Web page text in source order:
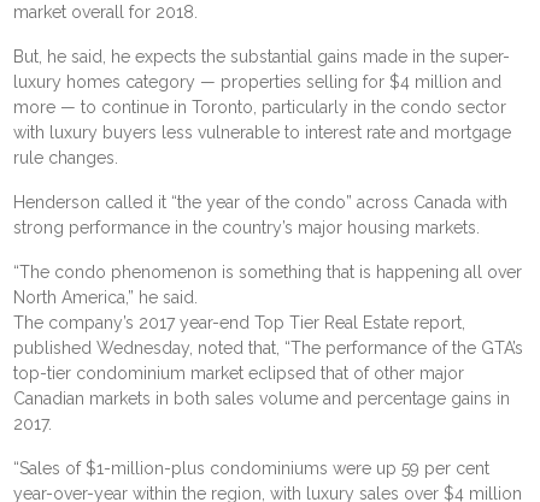
market overall for 2018.
But, he said, he expects the substantial gains made in the super-
luxury homes category — properties selling for $4 million and
more — to continue in Toronto, particularly in the condo sector
with luxury buyers less vulnerable to interest rate and mortgage
rule changes.
Henderson called it “the year of the condo” across Canada with
strong performance in the country’s major housing markets.
“The condo phenomenon is something that is happening all over
North America,” he said.
The company’s 2017 year-end Top Tier Real Estate report,
published Wednesday, noted that, “The performance of the GTA’s
top-tier condominium market eclipsed that of other major
Canadian markets in both sales volume and percentage gains in
2017.
“Sales of $1-million-plus condominiums were up 59 per cent
year-over-year within the region, with luxury sales over $4 million